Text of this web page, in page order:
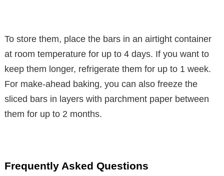
To store them, place the bars in an airtight container
at room temperature for up to 4 days. If you want to
keep them longer, refrigerate them for up to 1 week.
For make-ahead baking, you can also freeze the
sliced bars in layers with parchment paper between
them for up to 2 months.
Frequently Asked Questions